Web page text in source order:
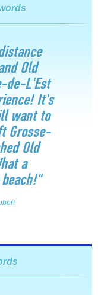
Old
de-L'Est
It's
want to
Grosse-
Old
a